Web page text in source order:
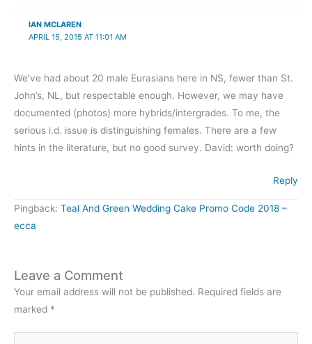
IAN MCLAREN
APRIL 15, 2015 AT 11:01 AM
We’ve had about 20 male Eurasians here in NS, fewer than St.
John’s, NL, but respectable enough. However, we may have
documented (photos) more hybrids/intergrades. To me, the
serious i.d. issue is distinguishing females. There are a few
hints in the literature, but no good survey. David: worth doing?
Reply
Pingback: Teal And Green Wedding Cake Promo Code 2018 –
ecca
Leave a Comment
Your email address will not be published. Required fields are
marked *